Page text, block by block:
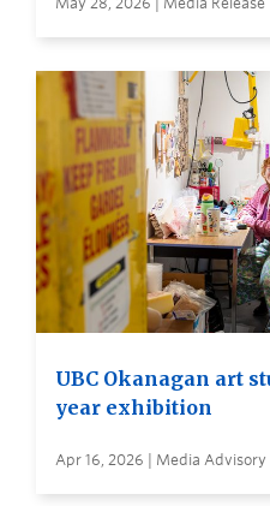
UBC Okanagan art
year exhibition
Apr 16, 2026 | Media Advisory